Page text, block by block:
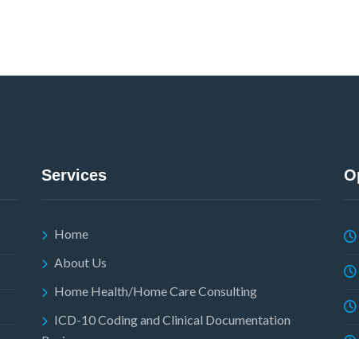
Services
Home
About Us
Home Health/Home Care Consulting
ICD-10 Coding and Clinical Documentation